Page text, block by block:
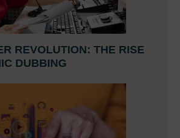
REVOLUTION: THE RISE
DUBBING